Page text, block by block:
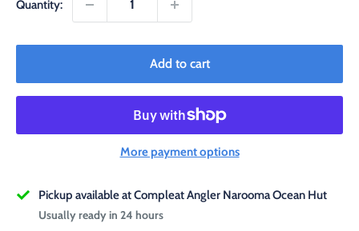
Quantity:
Add to cart
More payment options
Pickup available at Compleat Angler Narooma Ocean Hut
Usually ready in 24 hours